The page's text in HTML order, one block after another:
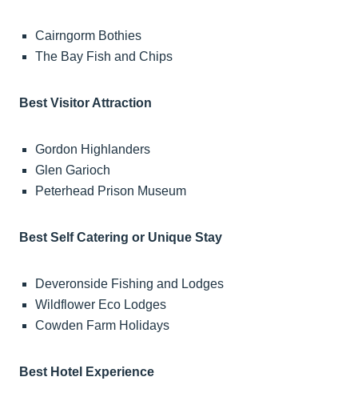
Cairngorm Bothies
The Bay Fish and Chips
Best Visitor Attraction
Gordon Highlanders
Glen Garioch
Peterhead Prison Museum
Best Self Catering or Unique Stay
Deveronside Fishing and Lodges
Wildflower Eco Lodges
Cowden Farm Holidays
Best Hotel Experience